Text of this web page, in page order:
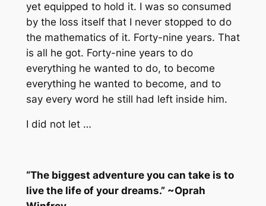
yet equipped to hold it. I was so consumed
by the loss itself that I never stopped to do
the mathematics of it. Forty-nine years. That
is all he got. Forty-nine years to do
everything he wanted to do, to become
everything he wanted to become, and to
say every word he still had left inside him.
I did not let …
“The biggest adventure you can take is to
live the life of your dreams.” ~Oprah